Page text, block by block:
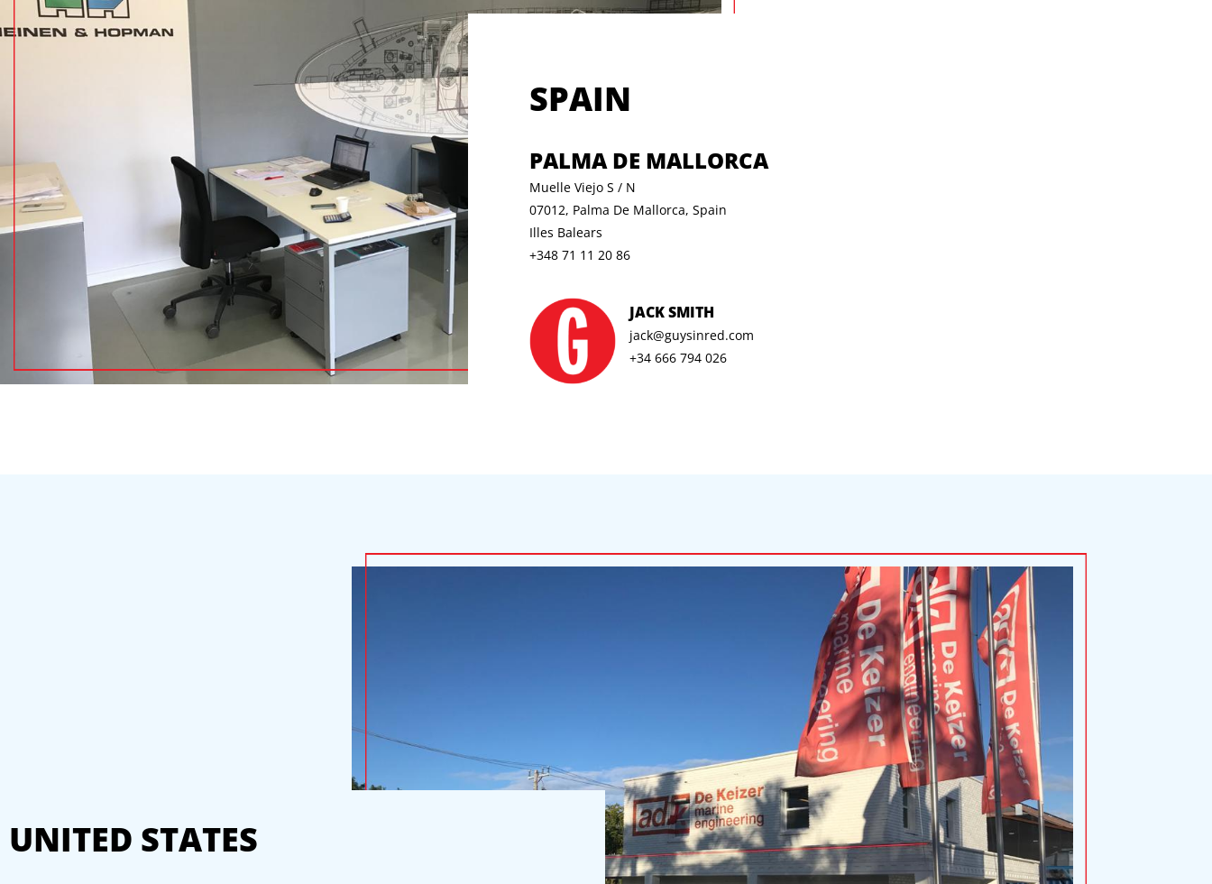
SPAIN
PALMA DE MALLORCA
Muelle Viejo S / N
07012, Palma De Mallorca, Spain
Illes Balears
+348 71 11 20 86
JACK SMITH
jack@guysinred.com
+34 666 794 026
UNITED STATES